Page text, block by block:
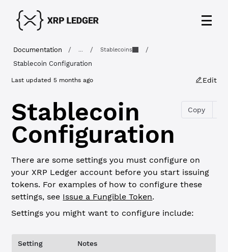
Documentation / / Stablecoins
/
Stablecoin Configuration
Last updated 5 months ago Edit
Stablecoin
Configuration
Copy
There are some settings you must configure on
your XRP Ledger account before you start issuing
tokens. For examples of how to configure these
settings, see Issue a Fungible Token.
Settings you might want to configure include:
Setting Notes